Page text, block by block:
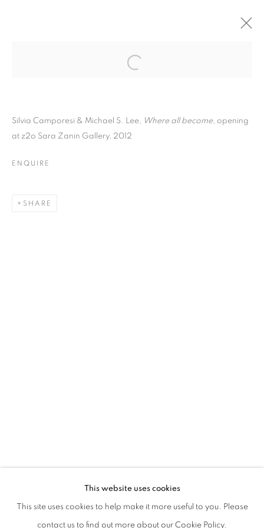
SILVIA CAMPORESI
SILVIA CAMPORESI AND MICHAEL S.
PRIVACY POLICY MANAGE COOKIES
This website uses cookies
This site uses cookies to help make it more useful to you. Please
contact us to find out more about our Cookie Policy.
Silvia Camporesi & Michael S. Lee, Where all become, opening
at z2o Sara Zanin Gallery, 2012
ENQUIRE
SHARE